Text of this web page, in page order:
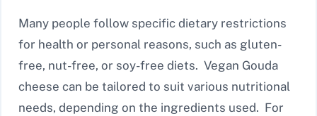
Many people follow specific dietary restrictions
for health or personal reasons, such as gluten-
free, nut-free, or soy-free diets. Vegan Gouda
cheese can be tailored to suit various nutritional
needs, depending on the ingredients used. For